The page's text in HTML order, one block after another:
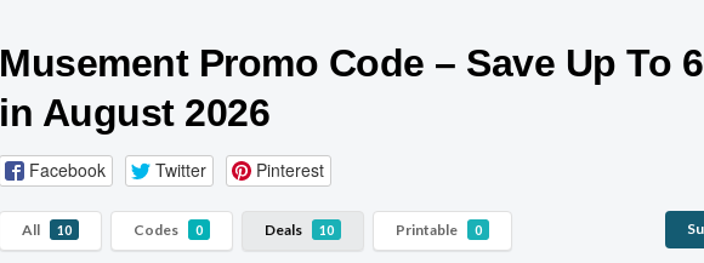
Musement Promo Code – Save Up To
in August 2026
Facebook Twitter Pinterest
All 10 Codes 0 Deals 10 Printable 0